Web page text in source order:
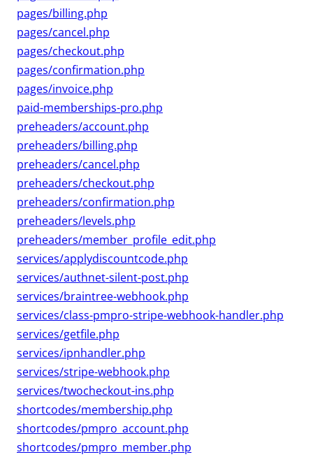
pages/billing.php
pages/cancel.php
pages/checkout.php
pages/confirmation.php
pages/invoice.php
paid-memberships-pro.php
preheaders/account.php
preheaders/billing.php
preheaders/cancel.php
preheaders/checkout.php
preheaders/confirmation.php
preheaders/levels.php
preheaders/member_profile_edit.php
services/applydiscountcode.php
services/authnet-silent-post.php
services/braintree-webhook.php
services/class-pmpro-stripe-webhook-handler.php
services/getfile.php
services/ipnhandler.php
services/stripe-webhook.php
services/twocheckout-ins.php
shortcodes/membership.php
shortcodes/pmpro_account.php
shortcodes/pmpro_member.php